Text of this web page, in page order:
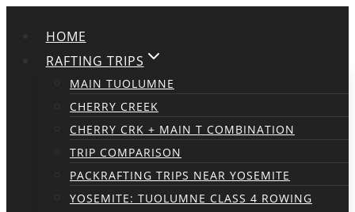
content
HOME
RAFTING TRIPS
MAIN TUOLUMNE
CHERRY CREEK
CHERRY CRK + MAIN T COMBINATION
TRIP COMPARISON
PACKRAFTING TRIPS NEAR YOSEMITE
YOSEMITE: TUOLUMNE CLASS 4 ROWING